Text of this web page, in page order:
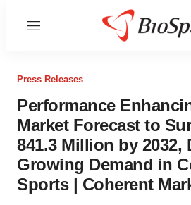
Menu
Press Releases
Performance
Market Forecast to
841.3 Million by 2032,
Growing Demand in
Sports | Coherent